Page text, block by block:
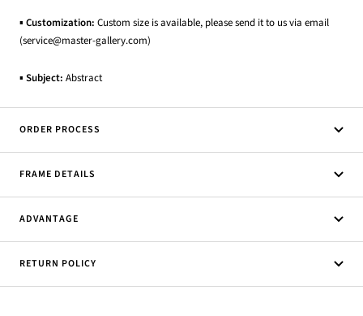
▪ Customization: Custom size is available, please send it to us via email
(service@master-gallery.com)
▪ Subject: Abstract
ORDER PROCESS
FRAME DETAILS
ADVANTAGE
RETURN POLICY